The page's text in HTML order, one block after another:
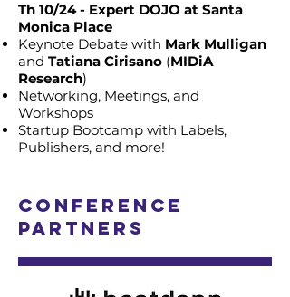
Th 10/24 - Expert DOJO at Santa
Monica Place
Keynote Debate with Mark Mulligan
and Tatiana Cirisano (MIDiA
Research)
Networking, Meetings, and
Workshops
Startup Bootcamp with Labels,
Publishers, and more!
Conference
Partners